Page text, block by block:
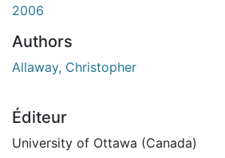
2006
Authors
Allaway, Christopher
Éditeur
University of Ottawa (Canada)